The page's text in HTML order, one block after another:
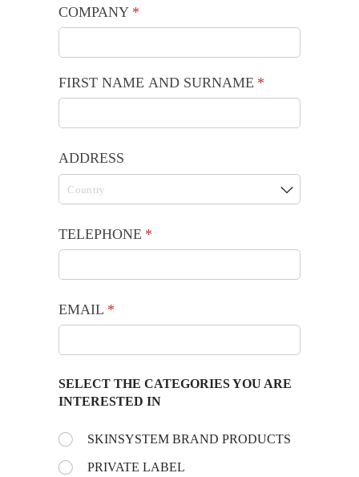
COMPANY *
(required)
FIRST NAME AND SURNAME *
(required)
ADDRESS
TELEPHONE *
(required)
EMAIL *
(required)
SELECT THE CATEGORIES YOU ARE
INTERESTED IN
Choose the day:*
(required)
SKINSYSTEM BRAND PRODUCTS
PRIVATE LABEL